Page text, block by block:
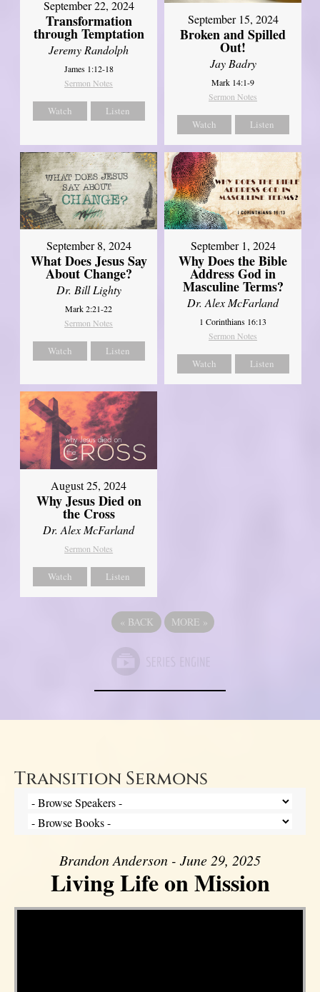
September 22, 2024
Transformation
through Temptation
Jeremy Randolph
James 1:12-18
Sermon Notes
Watch Listen
September 15, 2024
Broken and Spilled
Out!
Jay Badry
Mark 14:1-9
Sermon Notes
Watch Listen
September 8, 2024
What Does Jesus Say
About Change?
Dr. Bill Lighty
Mark 2:21-22
Sermon Notes
Watch Listen
September 1, 2024
Why Does the Bible
Address God in
Masculine Terms?
Dr. Alex McFarland
1 Corinthians 16:13
Sermon Notes
Watch Listen
August 25, 2024
Why Jesus Died on
the Cross
Dr. Alex McFarland
Sermon Notes
Watch Listen
« BACK MORE »
Transition Sermons
Brandon Anderson - June 29, 2025
Living Life on Mission
Video Player